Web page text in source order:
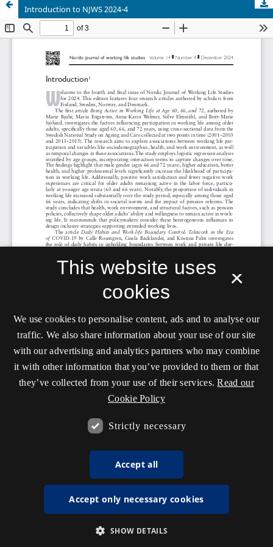
Introduction to NJWS 2024-4
×
This website uses
cookies
We use cookies to personalise content, ads and to analyse our
traffic. We also share information about your use of our site
with our advertising and analytics partners who may combine
it with other information that you’ve provided to them or that
they’ve collected from your use of their services. Read our
Cookie Policy
Strictly necessary
Accept all
Accept only necessary cookies
SHOW DETAILS